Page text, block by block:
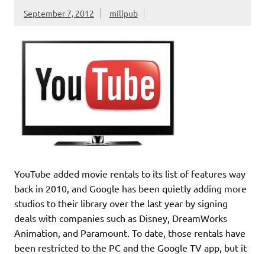
September 7, 2012 millpub
YouTube added movie rentals to its list of features way
back in 2010, and Google has been quietly adding more
studios to their library over the last year by signing
deals with companies such as Disney, DreamWorks
Animation, and Paramount. To date, those rentals have
been restricted to the PC and the Google TV app, but it